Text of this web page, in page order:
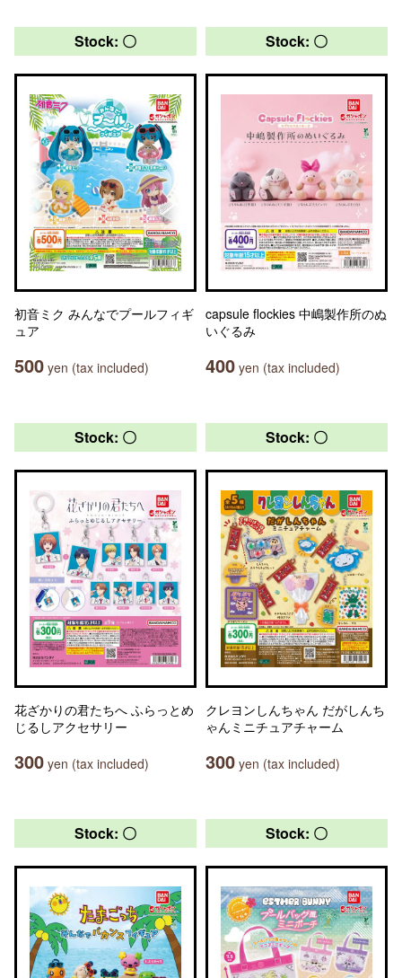
Stock: 〇
初音ミク みんなでプールフィギ
ュア
500 yen (tax included)
Stock: 〇
capsule flockies 中嶋製作所のぬ
いぐるみ
400 yen (tax included)
Stock: 〇
花ざかりの君たちへ ふらっとめ
じるしアクセサリー
300 yen (tax included)
Stock: 〇
クレヨンしんちゃん だがしんち
ゃんミニチュアチャーム
300 yen (tax included)
Stock: 〇 Stock: 〇